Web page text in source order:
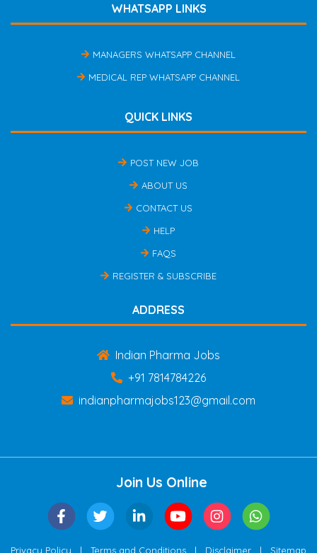
WHATSAPP LINKS
MANAGERS WHATSAPP CHANNEL
MEDICAL REP WHATSAPP CHANNEL
QUICK LINKS
POST NEW JOB
ABOUT US
CONTACT US
HELP
FAQS
REGISTER & SUBSCRIBE
ADDRESS
Indian Pharma Jobs
+91 7814784226
indianpharmajobs123@gmail.com
Join Us Online
Privacy Policy | Terms and Conditions | Disclaimer | Sitemap